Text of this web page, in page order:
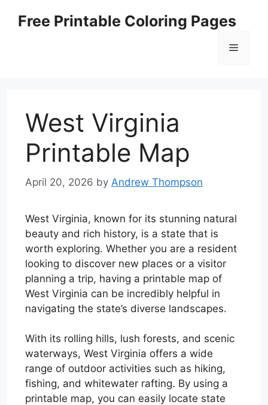
Free Printable Coloring Pages
Menu
West Virginia
Printable Map
April 20, 2026 by Andrew Thompson
West Virginia, known for its stunning natural
beauty and rich history, is a state that is
worth exploring. Whether you are a resident
looking to discover new places or a visitor
planning a trip, having a printable map of
West Virginia can be incredibly helpful in
navigating the state’s diverse landscapes.
With its rolling hills, lush forests, and scenic
waterways, West Virginia offers a wide
range of outdoor activities such as hiking,
fishing, and whitewater rafting. By using a
printable map, you can easily locate state